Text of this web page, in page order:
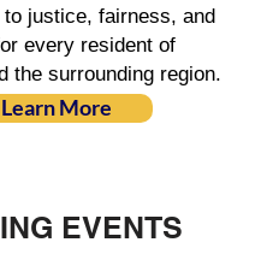
justice, fairness, and
every resident of
the surrounding region.
Learn More
EVENTS